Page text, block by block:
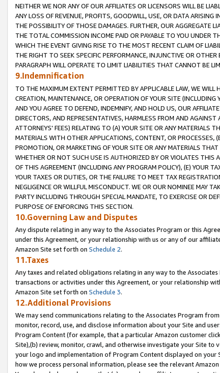
NEITHER WE NOR ANY OF OUR AFFILIATES OR LICENSORS WILL BE
ANY LOSS OF REVENUE, PROFITS, GOODWILL, USE, OR DATA ARISING
THE POSSIBILITY OF THOSE DAMAGES. FURTHER, OUR AGGREGATE
THE TOTAL COMMISSION INCOME PAID OR PAYABLE TO YOU UNDER
WHICH THE EVENT GIVING RISE TO THE MOST RECENT CLAIM OF
THE RIGHT TO SEEK SPECIFIC PERFORMANCE, INJUNCTIVE OR
PARAGRAPH WILL OPERATE TO LIMIT LIABILITIES THAT CANNOT BE
9.Indemnification
TO THE MAXIMUM EXTENT PERMITTED BY APPLICABLE LAW, WE WILL
CREATION, MAINTENANCE, OR OPERATION OF YOUR SITE (INCLUDING
AND YOU AGREE TO DEFEND, INDEMNIFY, AND HOLD US, OUR
DIRECTORS, AND REPRESENTATIVES, HARMLESS FROM AND
ATTORNEYS' FEES) RELATING TO (A) YOUR SITE OR ANY MATERIALS
MATERIALS WITH OTHER APPLICATIONS, CONTENT, OR PROCESSES,
PROMOTION, OR MARKETING OF YOUR SITE OR ANY MATERIALS
WHETHER OR NOT SUCH USE IS AUTHORIZED BY OR VIOLATES THIS
OF THIS AGREEMENT (INCLUDING ANY PROGRAM POLICY), (E) YOUR
YOUR TAXES OR DUTIES, OR THE FAILURE TO MEET TAX
NEGLIGENCE OR WILLFUL MISCONDUCT. WE OR OUR NOMINEE MAY
PARTY INCLUDING THROUGH SPECIAL MANDATE, TO EXERCISE OR
PURPOSE OF ENFORCING THIS SECTION.
10.Governing Law and Disputes
Any dispute relating in any way to the Associates Program or this
under this Agreement, or your relationship with us or any of our
Amazon Site set forth on Schedule 2.
11.Taxes
Any taxes and related obligations relating in any way to the
transactions or activities under this Agreement, or your relationship
Amazon Site set forth on Schedule 3.
12.Additional Provisions
We may send communications relating to the Associates Program
monitor, record, use, and disclose information about your Site and
Program Content (for example, that a particular Amazon customer
Site),(b) review, monitor, crawl, and otherwise investigate your Site
your logo and implementation of Program Content displayed on
how we process personal information, please see the relevant